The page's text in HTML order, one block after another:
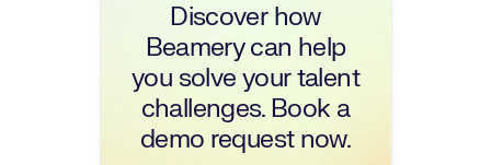
Discover how
Beamery can help
you solve your talent
challenges. Book a
demo request now.